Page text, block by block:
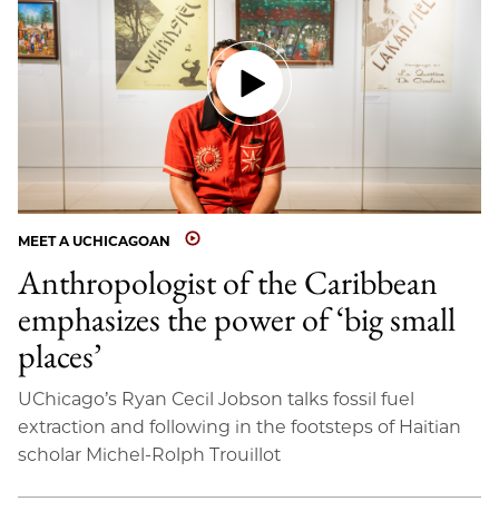
MEET A UCHICAGOAN
Anthropologist of the Caribbean
emphasizes the power of ‘big small
places’
UChicago’s Ryan Cecil Jobson talks fossil fuel
extraction and following in the footsteps of Haitian
scholar Michel-Rolph Trouillot